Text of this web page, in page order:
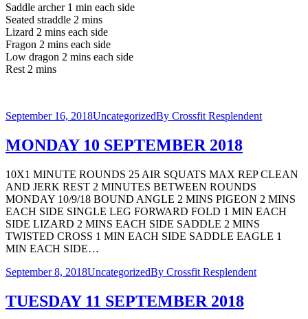
Saddle archer 1 min each side
Seated straddle 2 mins
Lizard 2 mins each side
Fragon 2 mins each side
Low dragon 2 mins each side
Rest 2 mins
September 16, 2018UncategorizedBy Crossfit Resplendent
MONDAY 10 SEPTEMBER 2018
10X1 MINUTE ROUNDS 25 AIR SQUATS MAX REP CLEAN
AND JERK REST 2 MINUTES BETWEEN ROUNDS
MONDAY 10/9/18 BOUND ANGLE 2 MINS PIGEON 2 MINS
EACH SIDE SINGLE LEG FORWARD FOLD 1 MIN EACH
SIDE LIZARD 2 MINS EACH SIDE SADDLE 2 MINS
TWISTED CROSS 1 MIN EACH SIDE SADDLE EAGLE 1
MIN EACH SIDE…
September 8, 2018UncategorizedBy Crossfit Resplendent
TUESDAY 11 SEPTEMBER 2018